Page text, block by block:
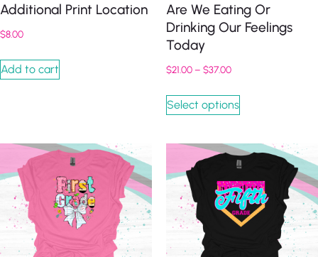
Additional Print Location
$8.00
Add to cart
Are We Eating Or
Drinking Our Feelings
Today
$21.00– $37.00
Select options